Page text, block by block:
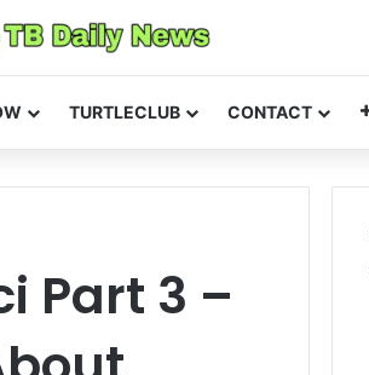
TURTLECLUB CONTACT
Part 3 –